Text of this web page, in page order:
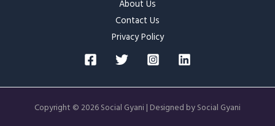
About Us
Contact Us
Privacy Policy
Copyright © 2026 Social Gyani | Designed by Social Gyani